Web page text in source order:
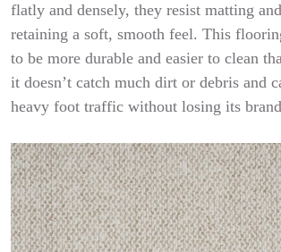
flatly and densely, they resist matting
retaining a soft, smooth feel. This
to be more durable and easier to clean
it doesn’t catch much dirt or debris and
heavy foot traffic without losing its